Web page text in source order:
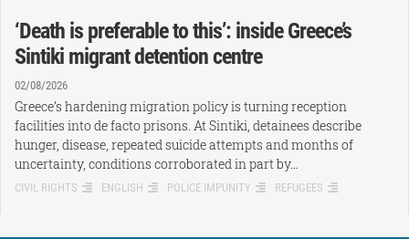
‘Death is preferable to this’: inside Greece’s
Sintiki migrant detention centre
02/08/2026
Greece’s hardening migration policy is turning reception
facilities into de facto prisons. At Sintiki, detainees describe
hunger, disease, repeated suicide attempts and months of
uncertainty, conditions corroborated in part by…
CIVIL RIGHTS ENGLISH POLICE IMPUNITY REFUGEES